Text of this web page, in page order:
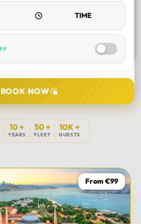
BOOK NOW
10 +
YEARS
50 +
FLEET
10K +
GUESTS
From €99